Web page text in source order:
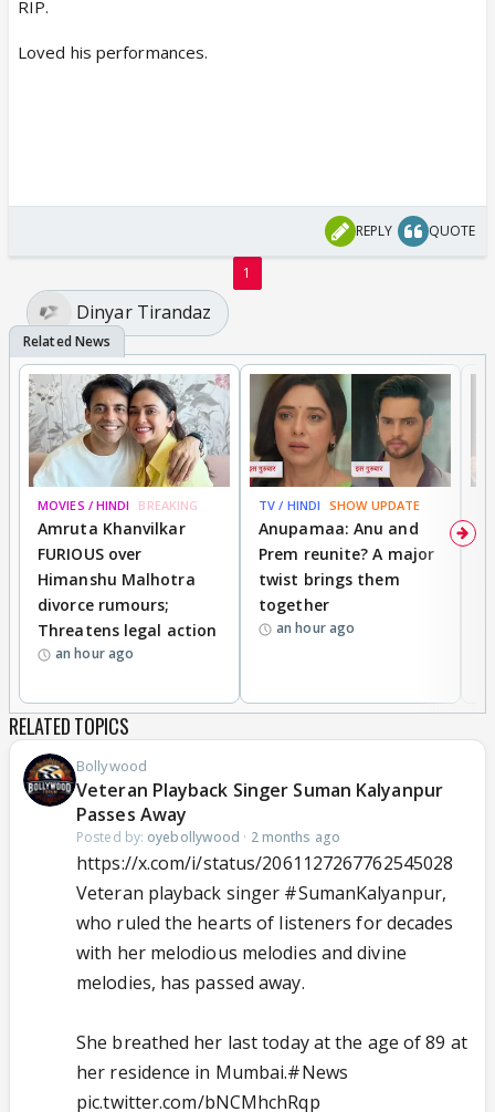
RIP.
Loved his performances.
REPLY QUOTE
1
Dinyar Tirandaz
MOVIES / HINDI BREAKING
Amruta Khanvilkar
FURIOUS over
Himanshu Malhotra
divorce rumours;
Threatens legal action
an hour ago
TV / HINDI SHOW UPDATE
Anupamaa: Anu and
Prem reunite? A major
twist brings them
together
an hour ago
RELATED TOPICS
Bollywood
Veteran Playback Singer Suman Kalyanpur
Passes Away
Posted by: oyebollywood · 2 months ago
https://x.com/i/status/2061127267762545028
Veteran playback singer #SumanKalyanpur,
who ruled the hearts of listeners for decades
with her melodious melodies and divine
melodies, has passed away.
She breathed her last today at the age of 89 at
her residence in Mumbai.#News
pic.twitter.com/bNCMhchRqp